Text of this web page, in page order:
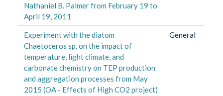
Nathaniel B. Palmer from February 19 to
April 19, 2011
Experiment with the diatom
Chaetoceros sp. on the impact of
temperature, light climate, and
carbonate chemistry on TEP production
and aggregation processes from May
2015 (OA - Effects of High CO2 project)
General